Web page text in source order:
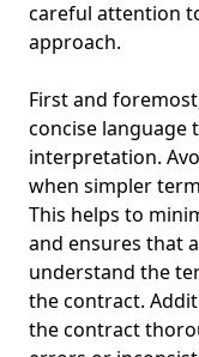
careful attention
approach.
First and
concise language
interpretation.
when simpler
This helps to
and ensures that
understand the
the contract.
the contract